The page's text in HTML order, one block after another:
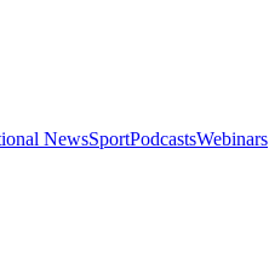
NewsSportPodcastsWebinars